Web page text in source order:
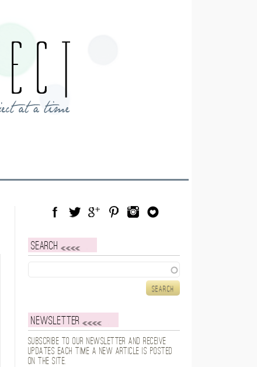
Search
Newsletter
Subscribe to our newsletter and receive
updates each time a new article is posted
on the site.